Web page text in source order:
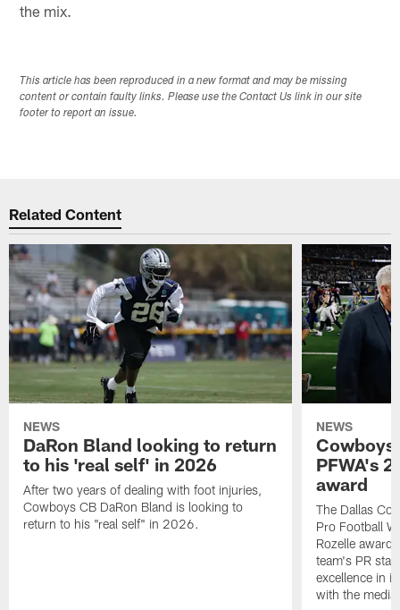
the mix.
This article has been reproduced in a new format and may be missing
content or contain faulty links. Please use the Contact Us link in our site
footer to report an issue.
Related Content
NEWS
DaRon Bland looking to return
to his 'real self' in 2026
After two years of dealing with foot injuries,
Cowboys CB DaRon Bland is looking to
return to his "real self" in 2026.
NEWS
Cowboys
PFWA's
award
The Dallas
Pro Football
Rozelle
team's PR
excellence in
with the media.